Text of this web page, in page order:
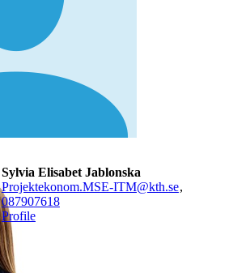
Sylvia Elisabet Jablonska
Projektekonom.MSE-ITM@kth.se,
087907618
Profile